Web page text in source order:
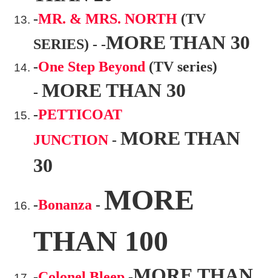
-MR. & MRS. NORTH (TV
SERIES) - -MORE THAN 30
-One Step Beyond (TV series)
- MORE THAN 30
-PETTICOAT
JUNCTION - MORE THAN
30
-Bonanza - MORE
THAN 100